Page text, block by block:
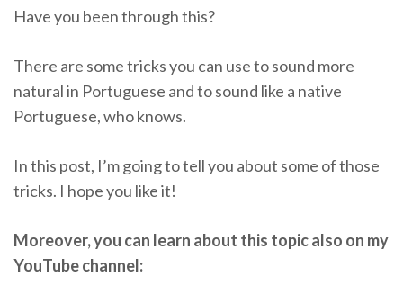
Have you been through this?
There are some tricks you can use to sound more
natural in Portuguese and to sound like a native
Portuguese, who knows.
In this post, I’m going to tell you about some of those
tricks. I hope you like it!
Moreover, you can learn about this topic also on my
YouTube channel: